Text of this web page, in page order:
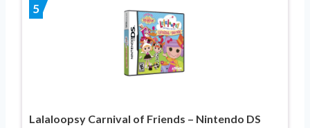
5
Lalaloopsy Carnival of Friends – Nintendo DS